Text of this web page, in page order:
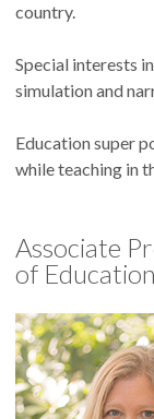
country.
Special interests
simulation and
Education super
while teaching in
Associate
of Education